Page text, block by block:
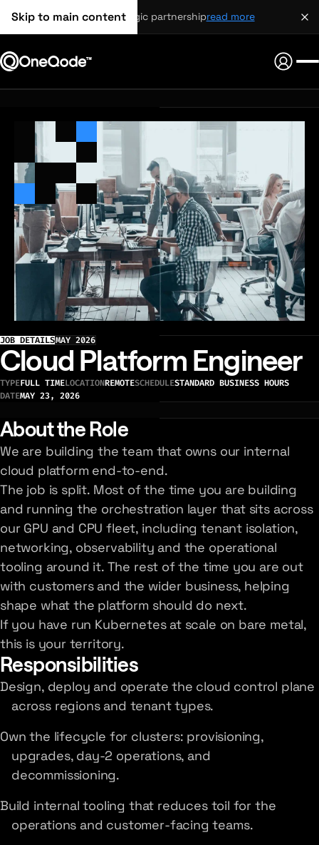
Skip to main contentstrategic partnershipread more
JOB DETAILSMAY 2026
Cloud Platform Engineer
TYPEFULL TIMELOCATIONREMOTESCHEDULESTANDARD BUSINESS HOURS
DATEMAY 23, 2026
About the Role
We are building the team that owns our internal
cloud platform end-to-end.
The job is split. Most of the time you are building
and running the orchestration layer that sits across
our GPU and CPU fleet, including tenant isolation,
networking, observability and the operational
tooling around it. The rest of the time you are out
with customers and the wider business, helping
shape what the platform should do next.
If you have run Kubernetes at scale on bare metal,
this is your territory.
Responsibilities
Design, deploy and operate the cloud control plane
across regions and tenant types.
Own the lifecycle for clusters: provisioning,
upgrades, day-2 operations, and
decommissioning.
Build internal tooling that reduces toil for the
operations and customer-facing teams.